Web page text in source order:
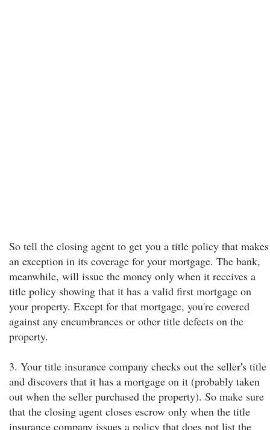
So tell the closing agent to get you a title policy that makes
an exception in its coverage for your mortgage. The bank,
meanwhile, will issue the money only when it receives a
title policy showing that it has a valid first mortgage on
your property. Except for that mortgage, you're covered
against any encumbrances or other title defects on the
property.
3. Your title insurance company checks out the seller's title
and discovers that it has a mortgage on it (probably taken
out when the seller purchased the property). So make sure
that the closing agent closes escrow only when the title
insurance company issues a policy that does not list the